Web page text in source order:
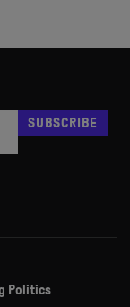
SUBSCRIBE
Politics